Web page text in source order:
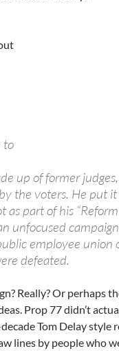
to
up of former
the voters. He put
as part of his
unfocused
employee union
defeated.
Really? Or perhaps
Prop 77 didn’t
Tom Delay style
lines by people who